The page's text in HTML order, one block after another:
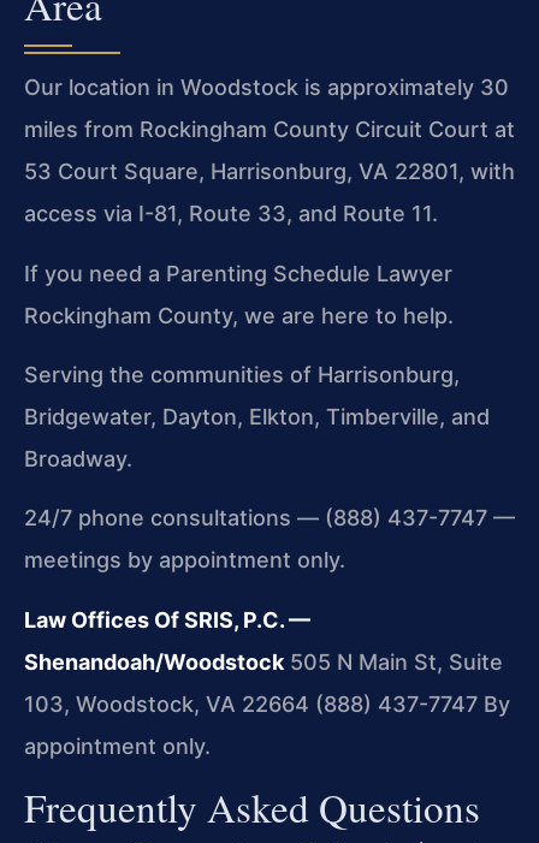
Our location in Woodstock is approximately 30
miles from Rockingham County Circuit Court at
53 Court Square, Harrisonburg, VA 22801, with
access via I-81, Route 33, and Route 11.
If you need a Parenting Schedule Lawyer
Rockingham County, we are here to help.
Serving the communities of Harrisonburg,
Bridgewater, Dayton, Elkton, Timberville, and
Broadway.
24/7 phone consultations — (888) 437-7747 —
meetings by appointment only.
Law Offices Of SRIS, P.C. —
Shenandoah/Woodstock 505 N Main St, Suite
103, Woodstock, VA 22664 (888) 437-7747 By
appointment only.
Frequently Asked Questions